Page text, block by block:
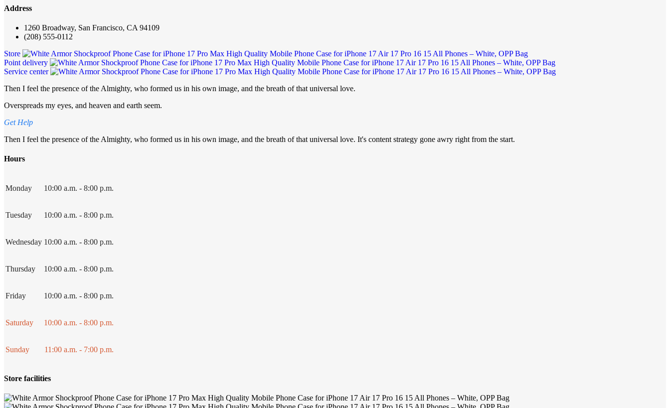
Address
1260 Broadway, San Francisco, CA 94109
(208) 555-0112
Store
Point delivery
Service center
Then I feel the presence of the Almighty, who formed us in his own image, and the breath of that universal love.
Overspreads my eyes, and heaven and earth seem.
Get Help
Then I feel the presence of the Almighty, who formed us in his own image, and the breath of that universal love. It's content strategy gone awry right from the start.
Hours
Monday 10:00 a.m. - 8:00 p.m.
Tuesday 10:00 a.m. - 8:00 p.m.
Wednesday 10:00 a.m. - 8:00 p.m.
Thursday 10:00 a.m. - 8:00 p.m.
Friday 10:00 a.m. - 8:00 p.m.
Saturday 10:00 a.m. - 8:00 p.m.
Sunday 11:00 a.m. - 7:00 p.m.
Store facilities